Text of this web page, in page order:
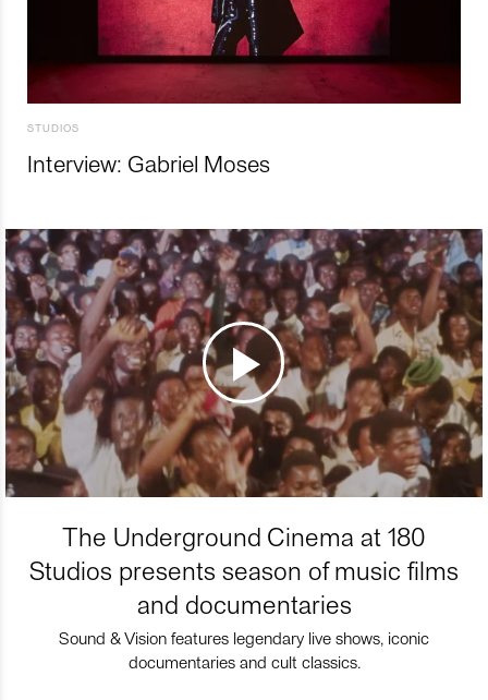
STUDIOS
Interview: Gabriel Moses
The Underground Cinema at 180
Studios presents season of music films
and documentaries
Sound & Vision features legendary live shows, iconic
documentaries and cult classics.